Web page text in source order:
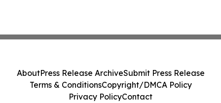
AboutPress Release ArchiveSubmit Press Release
Terms & ConditionsCopyright/DMCA Policy
Privacy PolicyContact